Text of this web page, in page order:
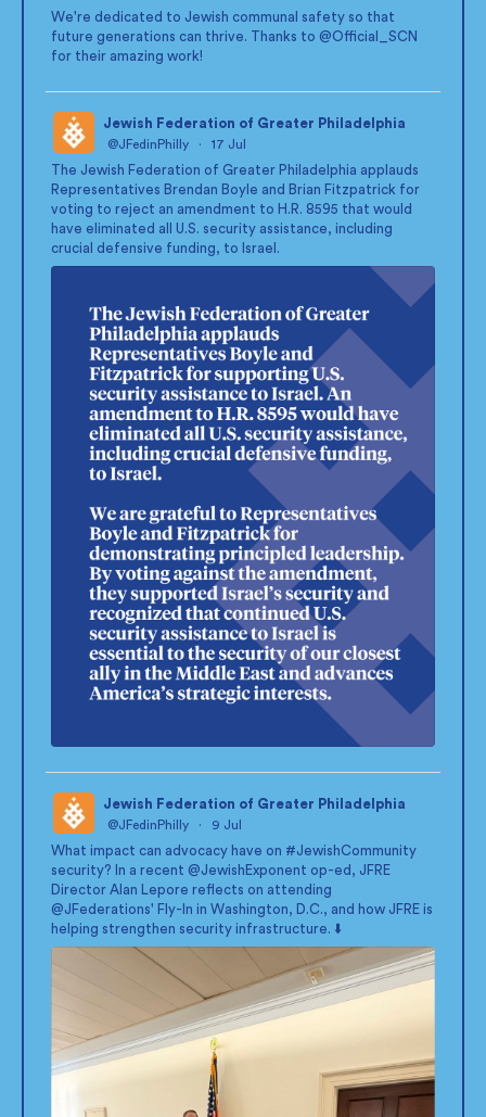
;
We're dedicated to Jewish communal safety so that
future generations can thrive. Thanks to @Official_SCN
for their amazing work!
;
Jewish Federation of Greater Philadelphia
@JFedinPhilly · 17 Jul
The Jewish Federation of Greater Philadelphia applauds
Representatives Brendan Boyle and Brian Fitzpatrick for
voting to reject an amendment to H.R. 8595 that would
have eliminated all U.S. security assistance, including
crucial defensive funding, to Israel.
;
Jewish Federation of Greater Philadelphia
@JFedinPhilly · 9 Jul
What impact can advocacy have on #JewishCommunity
security? In a recent @JewishExponent op-ed, JFRE
Director Alan Lepore reflects on attending
@JFederations' Fly-In in Washington, D.C., and how JFRE is
helping strengthen security infrastructure. ⬇️